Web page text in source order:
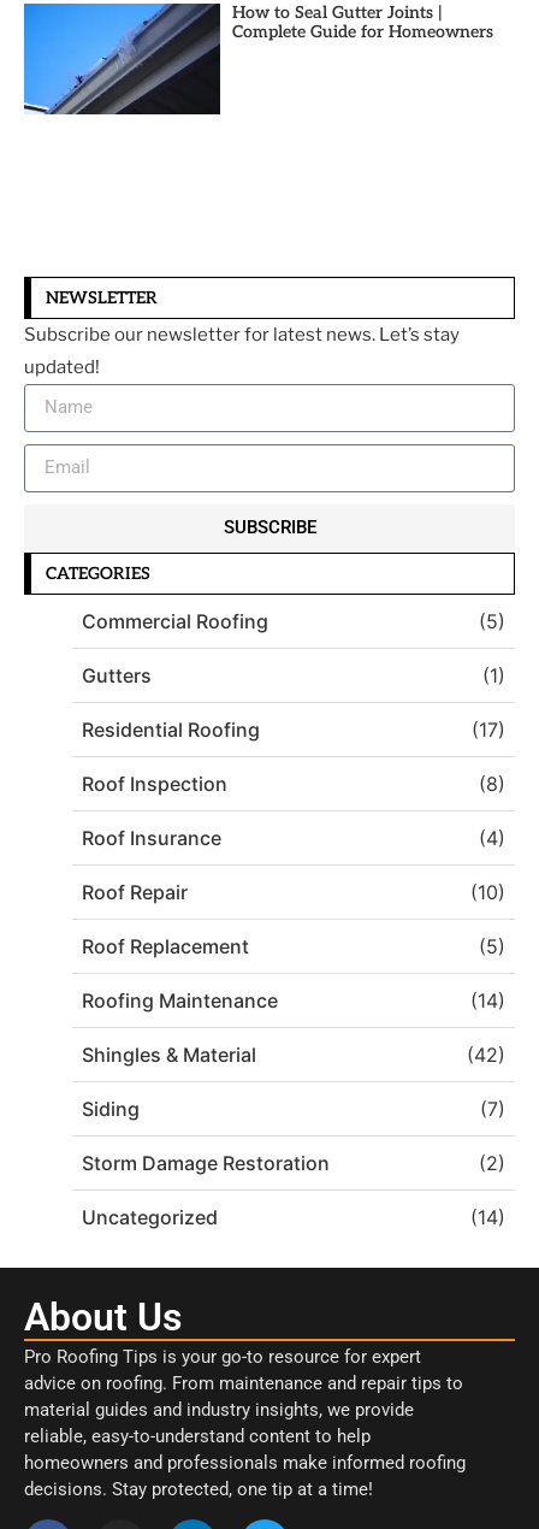
How to Seal Gutter Joints |
Complete Guide for Homeowners
NEWSLETTER
Subscribe our newsletter for latest news. Let’s stay
updated!
SUBSCRIBE
CATEGORIES
Commercial Roofing (5)
Gutters (1)
Residential Roofing (17)
Roof Inspection (8)
Roof Insurance (4)
Roof Repair (10)
Roof Replacement (5)
Roofing Maintenance (14)
Shingles & Material (42)
Siding (7)
Storm Damage Restoration (2)
Uncategorized (14)
About Us
Pro Roofing Tips is your go-to resource for expert
advice on roofing. From maintenance and repair tips to
material guides and industry insights, we provide
reliable, easy-to-understand content to help
homeowners and professionals make informed roofing
decisions. Stay protected, one tip at a time!